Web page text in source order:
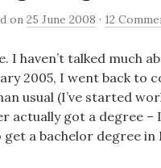
on 25 June 2008 · 12
I haven’t talked much
2005, I went back to
usual (I’ve started
actually got a degree –
get a bachelor degree in